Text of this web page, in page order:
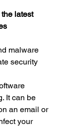
latest
malware
security
It can be
an email or
your